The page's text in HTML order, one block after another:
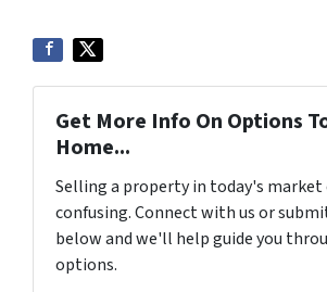
Get More Info On Options
Home...
Selling a property in today's market
confusing. Connect with us or
below and we'll help guide you
options.